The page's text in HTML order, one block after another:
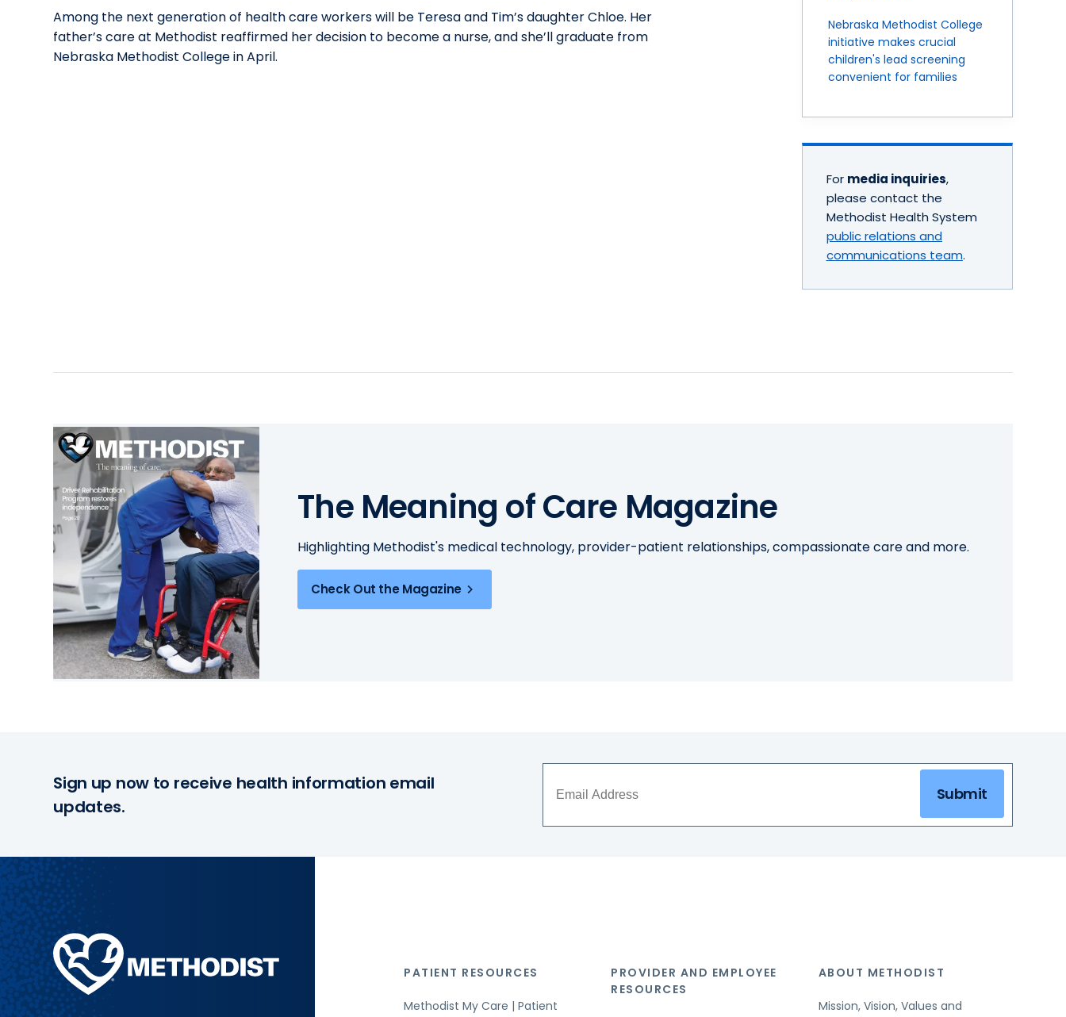
Among the next generation of health care workers will be Teresa and Tim’s daughter Chloe. Her
father’s care at Methodist reaffirmed her decision to become a nurse, and she’ll graduate from
Nebraska Methodist College in April.
Nebraska Methodist College
initiative makes crucial
children's lead screening
convenient for families
For media inquiries,
please contact the
Methodist Health System
public relations and
communications team.
The Meaning of Care Magazine
Highlighting Methodist's medical technology, provider-patient relationships, compassionate care and more.
Check Out the Magazine
Sign up now to receive health information email
updates.
Submit
Methodist
Health
System
PATIENT RESOURCES
Methodist My Care | Patient
PROVIDER AND EMPLOYEE
RESOURCES
ABOUT METHODIST
Mission, Vision, Values and